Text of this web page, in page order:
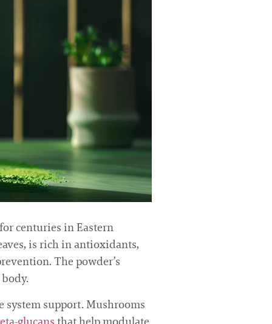
centuries in Eastern
is rich in antioxidants,
The powder’s
support. Mushrooms